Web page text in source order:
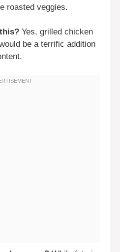
roasted veggies.
Yes, grilled chicken
be a terrific addition